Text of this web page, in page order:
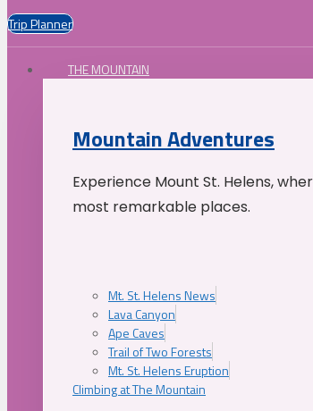
Trip Planner
THE MOUNTAIN
Mountain Adventures
Experience Mount St. Helens,
most remarkable places.
Mt. St. Helens News
Lava Canyon
Ape Caves
Trail of Two Forests
Mt. St. Helens Eruption
Climbing at The Mountain